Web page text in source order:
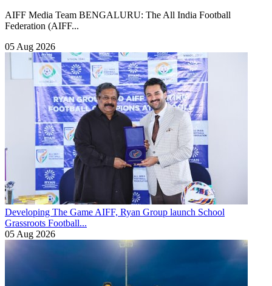
AIFF Media Team BENGALURU: The All India Football
Federation (AIFF...
05 Aug 2026
Developing The Game AIFF, Ryan Group launch School
Grassroots Football...
05 Aug 2026